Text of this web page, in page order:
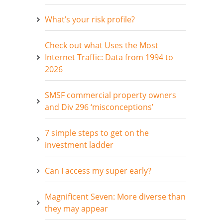
What’s your risk profile?
Check out what Uses the Most
Internet Traffic: Data from 1994 to
2026
SMSF commercial property owners
and Div 296 ‘misconceptions’
7 simple steps to get on the
investment ladder
Can I access my super early?
Magnificent Seven: More diverse than
they may appear